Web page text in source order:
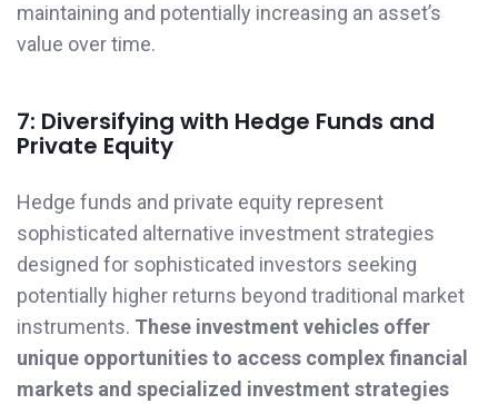
maintaining and potentially increasing an asset’s
value over time.
7: Diversifying with Hedge Funds and
Private Equity
Hedge funds and private equity represent
sophisticated alternative investment strategies
designed for sophisticated investors seeking
potentially higher returns beyond traditional market
instruments. These investment vehicles offer
unique opportunities to access complex financial
markets and specialized investment strategies